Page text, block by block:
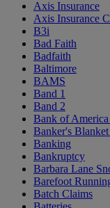
Axis Insurance
Axis Insurance
B3i
Bad Faith
Badfaith
Baltimore
BAMS
Band 1
Band 2
Bank of
Banker's
Banking
Bankruptcy
Barbara Lane
Barefoot
Batch Claims